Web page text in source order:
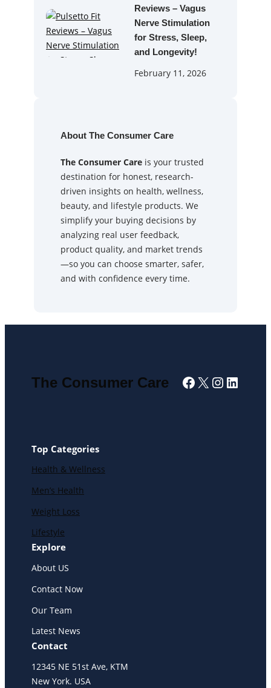
Reviews – Vagus
Nerve Stimulation
for Stress, Sleep,
and Longevity!
February 11, 2026
About The Consumer Care
The Consumer Care is your trusted
destination for honest, research-
driven insights on health, wellness,
beauty, and lifestyle products. We
simplify your buying decisions by
analyzing real user feedback,
product quality, and market trends
—so you can choose smarter, safer,
and with confidence every time.
The Consumer Care Facebook
X
Top Categories
Health & Wellness
Men’s Health
Weight Loss
Lifestyle
Explore
About US
Contact Now
Our Team
Latest News
Contact
12345 NE 51st Ave, KTM
New York. USA